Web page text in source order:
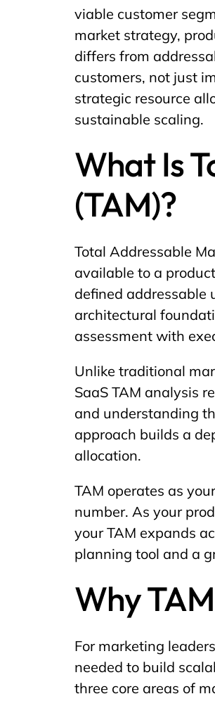
viable customer
market strategy,
differs from
customers, not just
strategic resource
sustainable scaling.
What Is
(TAM)?
Total Addressable
available to a
defined addressable
architectural
assessment with
Unlike traditional
SaaS TAM analysis
and understanding
approach builds a
allocation.
TAM operates as
number. As your
your TAM expands
planning tool and a
Why
For marketing
needed to build
three core areas of